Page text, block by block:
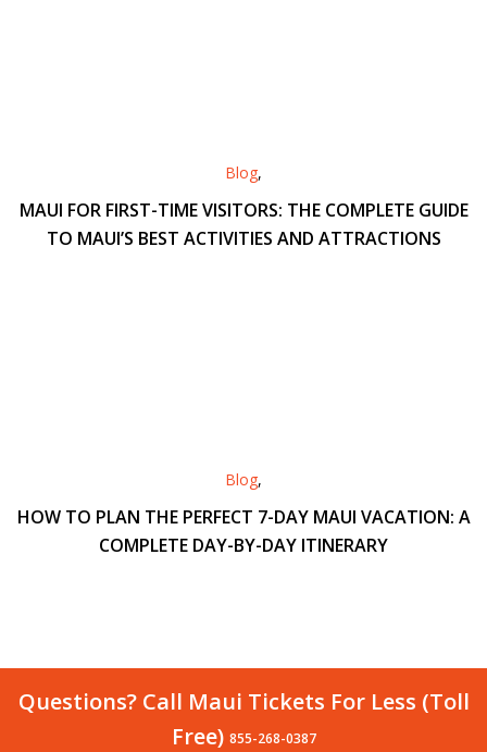
Blog,
MAUI FOR FIRST-TIME VISITORS: THE COMPLETE GUIDE
TO MAUI’S BEST ACTIVITIES AND ATTRACTIONS
Blog,
HOW TO PLAN THE PERFECT 7-DAY MAUI VACATION: A
COMPLETE DAY-BY-DAY ITINERARY
Questions? Call Maui Tickets For Less (Toll
Free) 855-268-0387